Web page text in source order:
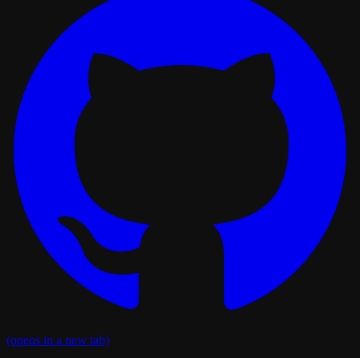
(opens in a new tab)